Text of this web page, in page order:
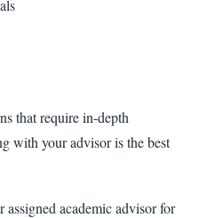
that require in-depth
with your advisor is the best
academic advisor for